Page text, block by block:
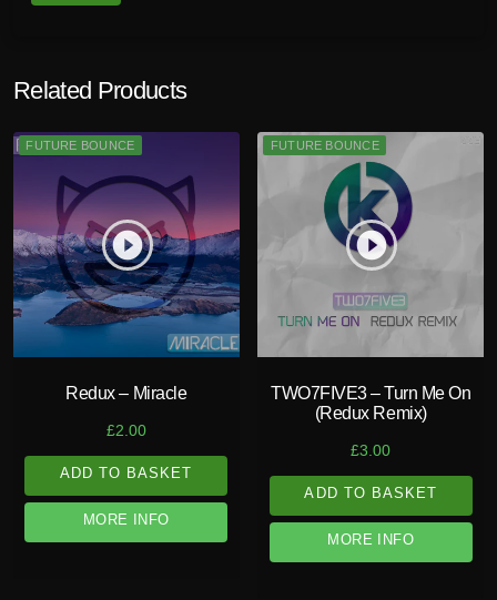
Related Products
play_circle_filled
FUTURE BOUNCE
Redux – Miracle
£2.00
ADD TO BASKET
MORE INFO
play_circle_filled
FUTURE BOUNCE
TWO7FIVE3 – Turn Me On
(Redux Remix)
£3.00
ADD TO BASKET
MORE INFO